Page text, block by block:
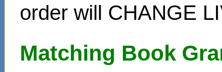
order will CHANGE
Matching Book